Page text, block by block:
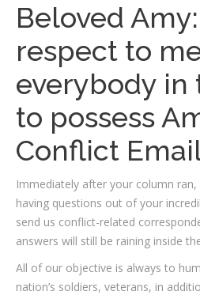
Beloved
respect to
everybody in
to possess
Conflict
Immediately after your column
having questions out of your
send us conflict-related
answers will still be raining inside
All of our objective is always to
nation’s soldiers, veterans, in